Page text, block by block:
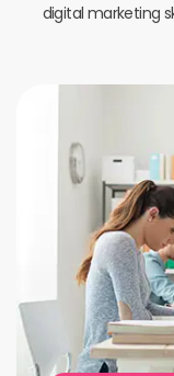
digital marketing